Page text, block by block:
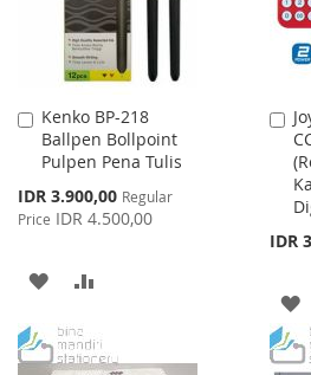
Kenko BP-218
Ballpen Bollpoint
Pulpen Pena Tulis
Special
Price
IDR 3.900,00 Regular
Price IDR 4.500,00
Add
to
Cart
ADD
WISHCOMPARE
IDR
to